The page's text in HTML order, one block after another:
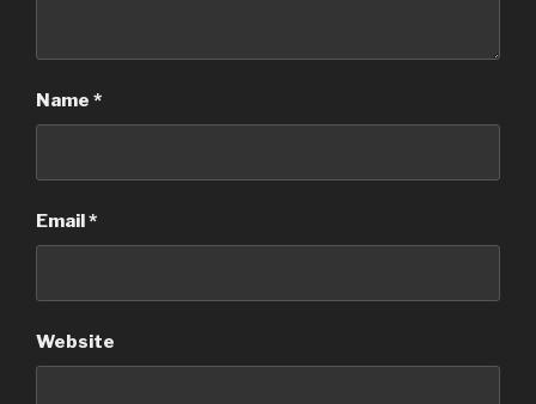
Name *
Email*
Website